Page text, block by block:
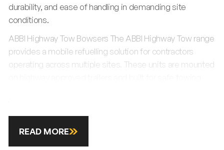
durability, and ease of handling in demanding site
conditions.
ABBI Highway Tow Bowsers The ABBI Highway Tow range
provides a mobile refuelling solution for contractors
operating across multiple sites. These units are mounted
READ MORE